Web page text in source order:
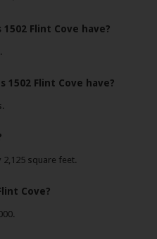
Flint Cove have?
1502 Flint Cove have?
2,125 square feet.
Cove?